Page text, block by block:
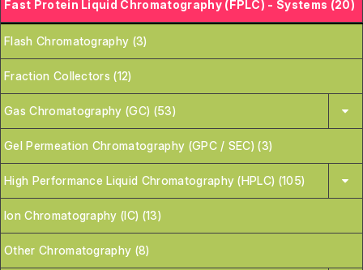
Fast Protein Liquid Chromatography (FPLC) - Systems (20)
Flash Chromatography (3)
Fraction Collectors (12)
Gas Chromatography (GC) (53)
Gel Permeation Chromatography (GPC / SEC) (3)
High Performance Liquid Chromatography (HPLC) (105)
Ion Chromatography (IC) (13)
Other Chromatography (8)